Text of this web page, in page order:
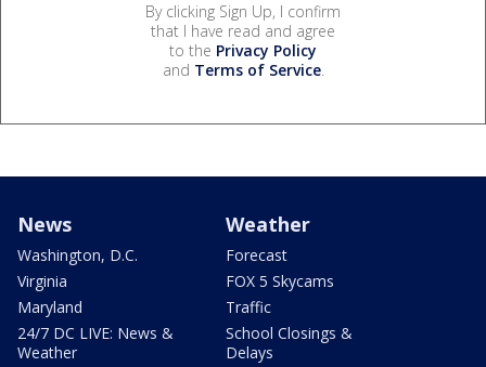
By clicking Sign Up, I confirm
that I have read and agree
to the Privacy Policy
and Terms of Service.
News
Washington, D.C.
Virginia
Maryland
24/7 DC LIVE: News &
Weather
Weather
Forecast
FOX 5 Skycams
Traffic
School Closings &
Delays